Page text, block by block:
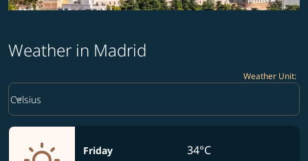
Weather in Madrid
Weather Unit:
Weather unit option Celsius Selected
Celsius
keyboard_arrow_down
Friday 34°C